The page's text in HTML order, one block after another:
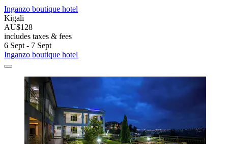
Inganzo boutique hotel
Kigali
AU$128
includes taxes & fees
6 Sept - 7 Sept
Inganzo boutique hotel